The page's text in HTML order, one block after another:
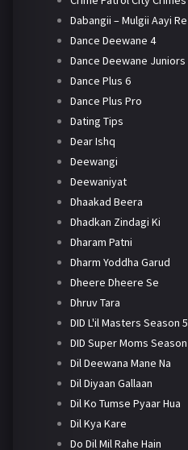
Dabangii – Mulgii Aayi
Dance Deewane 4
Dance Deewane Juniors
Dance Plus 6
Dance Plus Pro
Dating Tips
Dear Ishq
Deewangi
Deewaniyat
Dhaakad Beera
Dhadkan Zindagi Ki
Dharam Patni
Dharm Yoddha Garud
Dheere Dheere Se
Dhruv Tara
DID L'il Masters Season 5
DID Super Moms
Dil Deewana Mane Na
Dil Diyaan Gallaan
Dil Ko Tumse Pyaar Hua
Dil Kya Kare
Do Dil Mil Rahe Hain